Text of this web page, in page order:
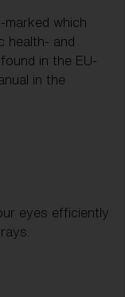
marked which
health- and
in the EU-
in the
eyes efficiently